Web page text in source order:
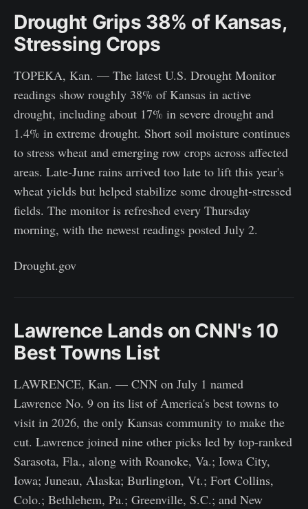
Drought Grips 38% of Kansas,
Stressing Crops
TOPEKA, Kan. — The latest U.S. Drought Monitor
readings show roughly 38% of Kansas in active
drought, including about 17% in severe drought and
1.4% in extreme drought. Short soil moisture continues
to stress wheat and emerging row crops across affected
areas. Late-June rains arrived too late to lift this year's
wheat yields but helped stabilize some drought-stressed
fields. The monitor is refreshed every Thursday
morning, with the newest readings posted July 2.
Drought.gov
Lawrence Lands on CNN's 10
Best Towns List
LAWRENCE, Kan. — CNN on July 1 named
Lawrence No. 9 on its list of America's best towns to
visit in 2026, the only Kansas community to make the
cut. Lawrence joined nine other picks led by top-ranked
Sarasota, Fla., along with Roanoke, Va.; Iowa City,
Iowa; Juneau, Alaska; Burlington, Vt.; Fort Collins,
Colo.; Bethlehem, Pa.; Greenville, S.C.; and New